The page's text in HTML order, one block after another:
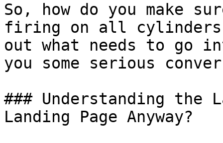
So, how do you make
firing on all
out what needs to go
you some serious
### Understanding the
Landing Page Anyway?